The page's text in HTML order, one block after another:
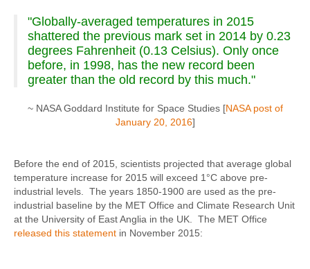
"Globally-averaged temperatures in 2015
shattered the previous mark set in 2014 by 0.23
degrees Fahrenheit (0.13 Celsius). Only once
before, in 1998, has the new record been
greater than the old record by this much."
~ NASA Goddard Institute for Space Studies [NASA post of
January 20, 2016]
Before the end of 2015, scientists projected that average global
temperature increase for 2015 will exceed 1°C above pre-
industrial levels. The years 1850-1900 are used as the pre-
industrial baseline by the MET Office and Climate Research Unit
at the University of East Anglia in the UK. The MET Office
released this statement in November 2015: